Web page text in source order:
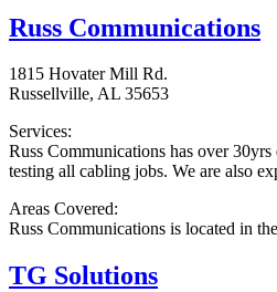
Russ Communications
1815 Hovater Mill Rd.
Russellville, AL 35653
Services:
Russ Communications has over
testing all cabling jobs. We are also
Areas Covered:
Russ Communications is located in
TG Solutions